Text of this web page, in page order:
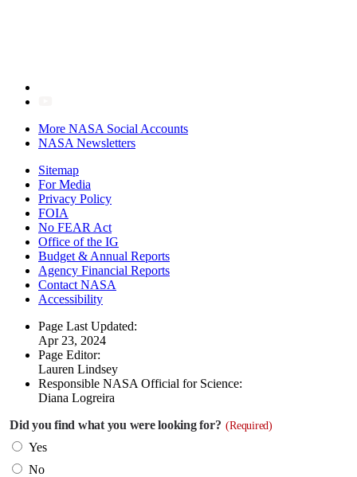
More NASA Social Accounts
NASA Newsletters
Sitemap
For Media
Privacy Policy
FOIA
No FEAR Act
Office of the IG
Budget & Annual Reports
Agency Financial Reports
Contact NASA
Accessibility
Page Last Updated:
Apr 23, 2024
Page Editor:
Lauren Lindsey
Responsible NASA Official for Science:
Diana Logreira
Did you find what you were looking for? (Required)
Yes
No